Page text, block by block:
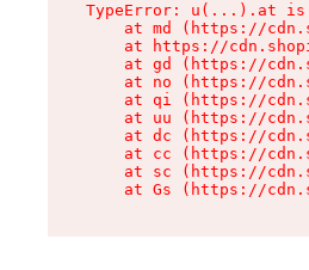
TypeError: u(...).at is
at md (https://
at https://
at gd (https://
at no (https://
at qi (https://
at uu (https://
at dc (https://
at cc (https://
at sc (https://
at Gs (https://